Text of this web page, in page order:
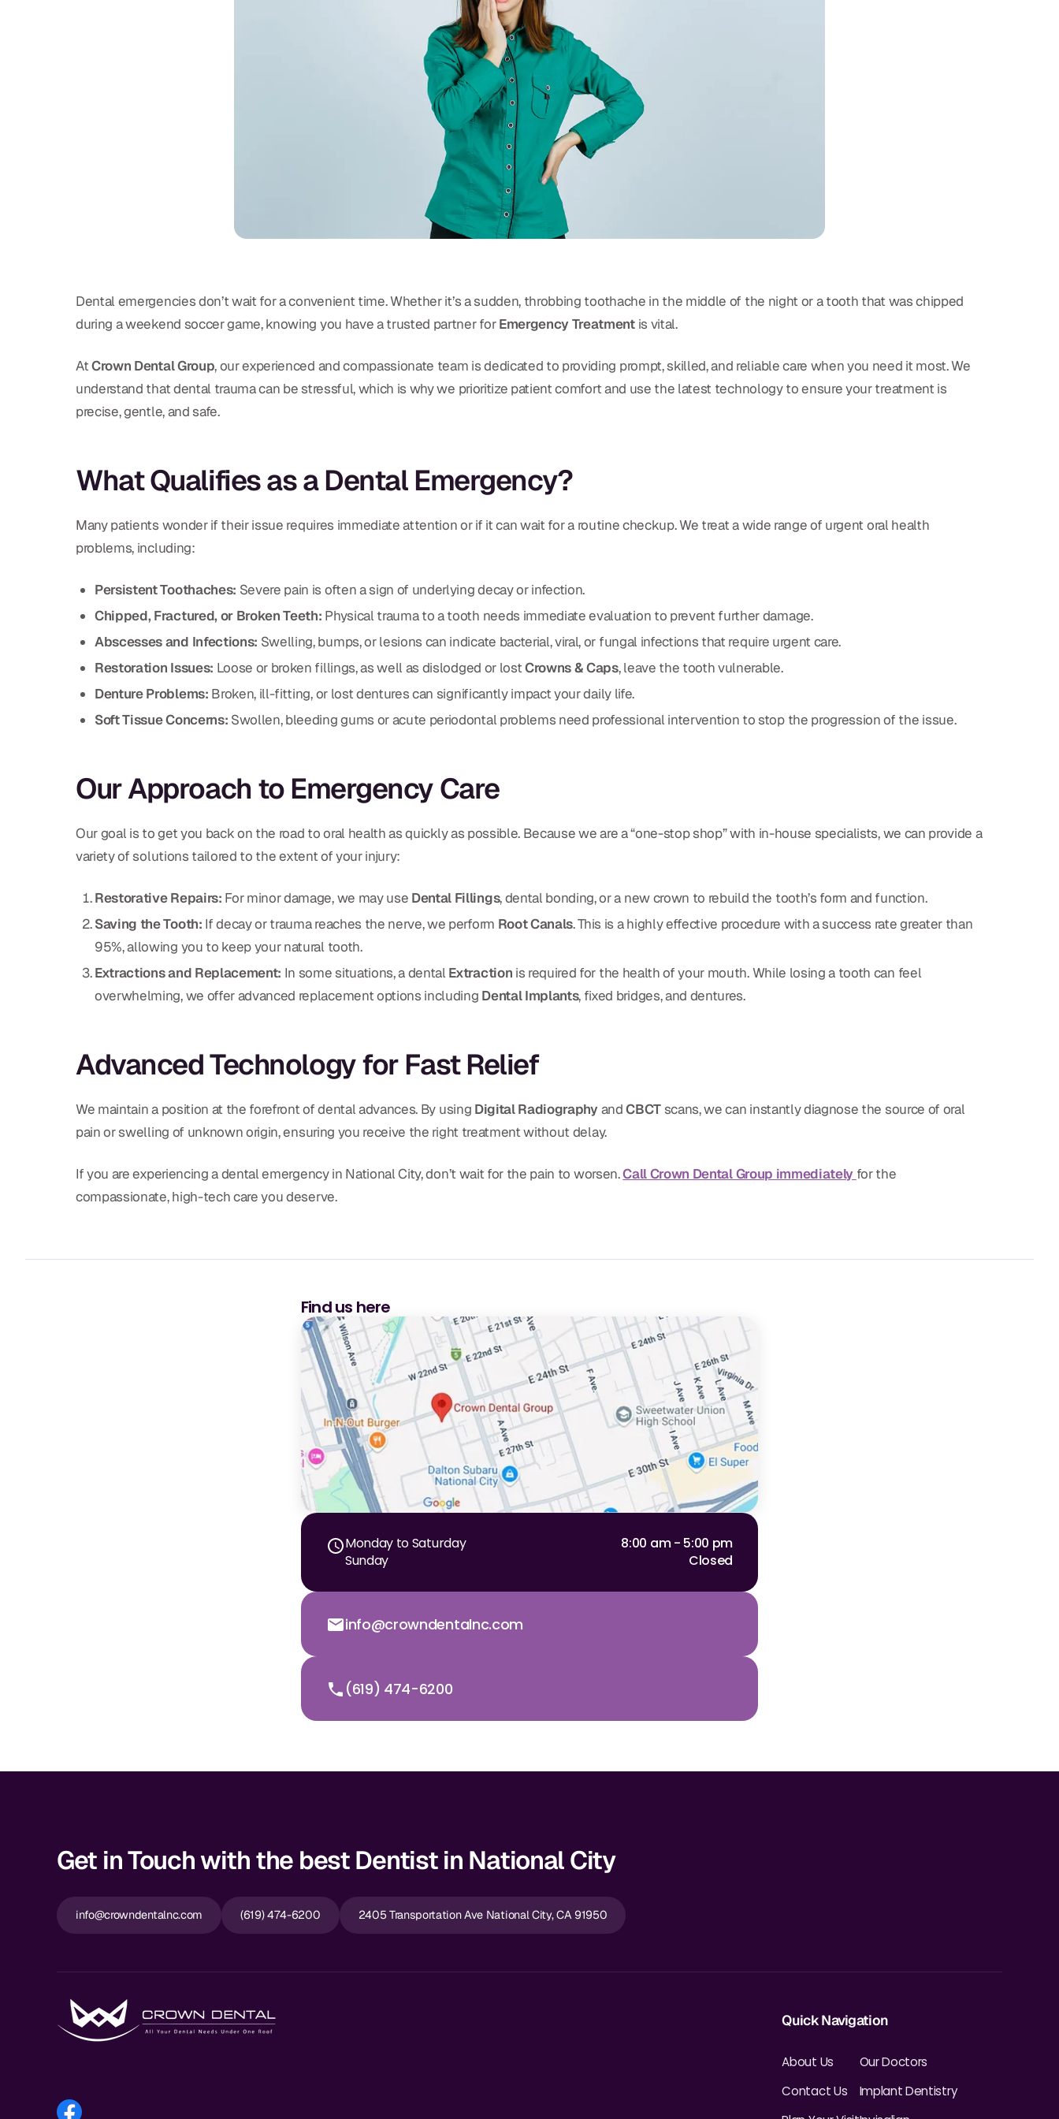
Dental emergencies don’t wait for a convenient time. Whether it’s a sudden, throbbing toothache in the middle of the night or a tooth that was chipped
during a weekend soccer game, knowing you have a trusted partner forEmergency Treatmentis vital.
AtCrown Dental Group, our experienced and compassionate team is dedicated to providing prompt, skilled, and reliable care when you need it most. We
understand that dental trauma can be stressful, which is why we prioritize patient comfort and use the latest technology to ensure your treatment is
precise, gentle, and safe.
What Qualifies as a Dental Emergency?
Many patients wonder if their issue requires immediate attention or if it can wait for a routine checkup. We treat a wide range of urgent oral health
problems, including:
Persistent Toothaches: Severe pain is often a sign of underlying decay or infection.
Chipped, Fractured, or Broken Teeth: Physical trauma to a tooth needs immediate evaluation to prevent further damage.
Abscesses and Infections: Swelling, bumps, or lesions can indicate bacterial, viral, or fungal infections that require urgent care.
Restoration Issues: Loose or broken fillings, as well as dislodged or lostCrowns & Caps, leave the tooth vulnerable.
Denture Problems: Broken, ill-fitting, or lost dentures can significantly impact your daily life.
Soft Tissue Concerns: Swollen, bleeding gums or acute periodontal problems need professional intervention to stop the progression of the issue.
Our Approach to Emergency Care
Our goal is to get you back on the road to oral health as quickly as possible. Because we are a “one-stop shop” with in-house specialists, we can provide a
variety of solutions tailored to the extent of your injury:
Restorative Repairs: For minor damage, we may use Dental Fillings, dental bonding, or a new crown to rebuild the tooth’s form and function.
Saving the Tooth: If decay or trauma reaches the nerve, we perform Root Canals. This is a highly effective procedure with a success rate greater than
95%, allowing you to keep your natural tooth.
Extractions and Replacement: In some situations, a dental Extraction is required for the health of your mouth. While losing a tooth can feel
overwhelming, we offer advanced replacement options including Dental Implants, fixed bridges, and dentures.
Advanced Technology for Fast Relief
We maintain a position at the forefront of dental advances. By using Digital Radiography andCBCTscans, we can instantly diagnose the source of oral
pain or swelling of unknown origin, ensuring you receive the right treatment without delay.
If you are experiencing a dental emergency in National City, don’t wait for the pain to worsen.Call Crown Dental Group immediately for the
compassionate, high-tech care you deserve.
Find us here
Monday to Saturday
8:00 am - 5:00 pm
Sunday
Closed
info@crowndentalnc.com
(619) 474-6200
Get in Touch with the best Dentist in National City
info@crowndentalnc.com (619) 474-6200 2405 Transportation Ave National City, CA 91950
Quick Navigation
About Us
Contact Us
Our Doctors
Implant Dentistry